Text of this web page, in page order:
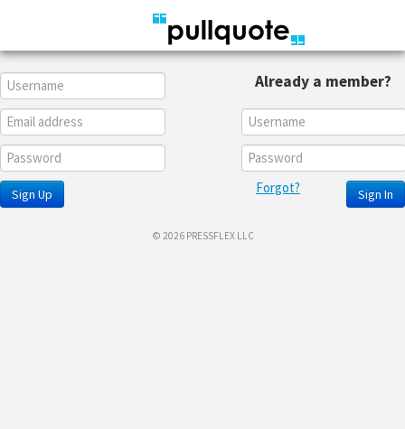
Sign Up
Already a member?
Sign In
Forgot?
© 2026 PRESSFLEX LLC